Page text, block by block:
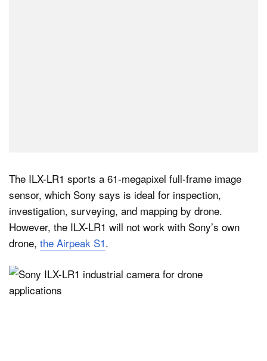
The ILX-LR1 sports a 61-megapixel full-frame image
sensor, which Sony says is ideal for inspection,
investigation, surveying, and mapping by drone.
However, the ILX-LR1 will not work with Sony’s own
drone, the Airpeak S1.